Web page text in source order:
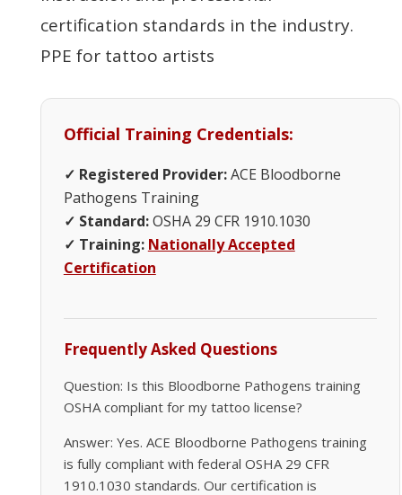
certification standards in the industry.
PPE for tattoo artists
Official Training Credentials:
✓ Registered Provider:ACE Bloodborne
Pathogens Training
✓ Standard:OSHA 29 CFR 1910.1030
✓ Training: Nationally Accepted
Certification
Frequently Asked Questions
Question: Is this Bloodborne Pathogens training
OSHA compliant for my tattoo license?
Answer: Yes. ACE Bloodborne Pathogens training
is fully compliant with federal OSHA 29 CFR
1910.1030 standards. Our certification is